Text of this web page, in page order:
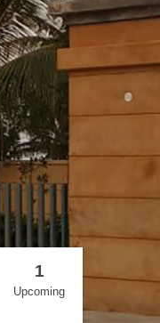
1
Upcoming